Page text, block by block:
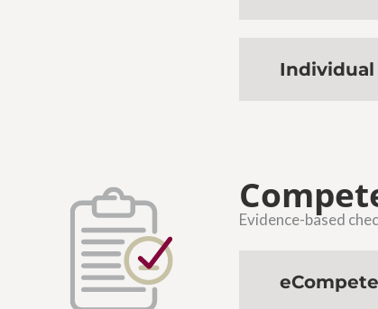
Evidence-based